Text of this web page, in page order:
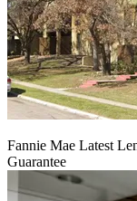
Fannie Mae Latest
Guarantee